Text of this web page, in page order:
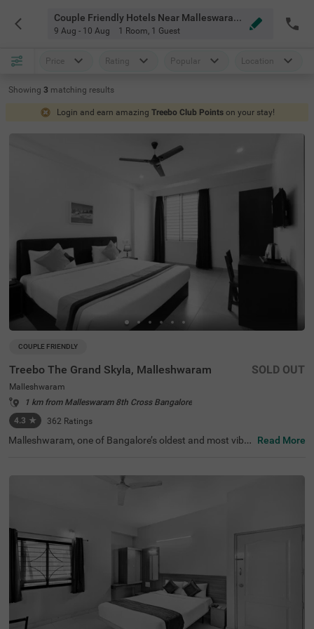
Couple Friendly Hotels Near Malleswaram 8th Cross Bangalore
9 Aug - 10 Aug 1 Room, 1 Guest
Price Rating Popular Location
Showing 3 matching results
Login and earn amazing Treebo Club Points on your stay!
COUPLE FRIENDLY
Treebo The Grand Skyla, Malleshwaram
Malleshwaram
1 km from Malleswaram 8th Cross Bangalore
4.3 ★ 362 Ratings
SOLD OUT
Malleshwaram, one of Bangalore’s oldest and most vibra
Malleshwaram offers a comfortable stay with modern a
menities. The scenic Sankey Tank is just 1.8 km away, wh
on (2.3 km) provide easy transit access. The hotel featur
es well-furnished rooms with free WiFi, air conditioning, a
flat-screen TV, a geyser, a coffee table, and complimentar
y toiletries. Guests can enjoy free breakfast and use pers
onal services like cab service, guest laundry, card payme
nt acceptance, and an ironing board. Additional facilities
include limited parking and an elevator for convenience.
This hotel is also couple-friendly, ensuring a hassle-free a
nd pleasant stay.
Read More